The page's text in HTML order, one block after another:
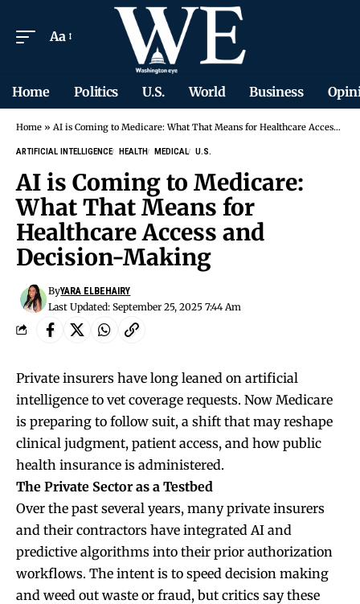
Aa
Home Politics U.S. World Business
Home » AI is Coming to Medicare: What That Means for Healthcare Access and Decision-Making
ARTIFICIAL INTELLIGENCE HEALTH MEDICAL U.S.
AI is Coming to Medicare:
What That Means for
Healthcare Access and
Decision-Making
Last Updated: September 25, 2025 7:44 Am
ByYARA ELBEHAIRY
Private insurers have long leaned on artificial
intelligence to vet coverage requests. Now Medicare
is preparing to follow suit, a shift that may reshape
clinical judgment, patient access, and how public
health insurance is administered.
The Private Sector as a Testbed
Over the past several years, many private insurers
and their contractors have integrated AI and
predictive algorithms into their prior authorization
workflows. The intent is to speed decision making
and weed out waste or fraud, but critics say these